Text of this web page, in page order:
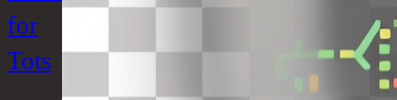
for
Tots